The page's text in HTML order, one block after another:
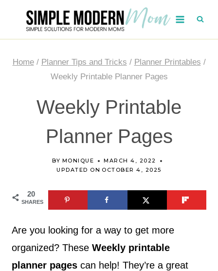
Home / Planner Tips and Tricks / Planner Printables /
Weekly Printable Planner Pages
Weekly Printable
Planner Pages
BY MONIQUE
MARCH 4, 2022
UPDATED ON OCTOBER 4, 2025
20
SHARES
Are you looking for a way to get more
organized? These Weekly printable
planner pages can help! They’re a great